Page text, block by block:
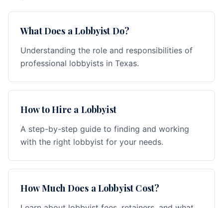
What Does a Lobbyist Do?
Understanding the role and responsibilities of
professional lobbyists in Texas.
How to Hire a Lobbyist
A step-by-step guide to finding and working
with the right lobbyist for your needs.
How Much Does a Lobbyist Cost?